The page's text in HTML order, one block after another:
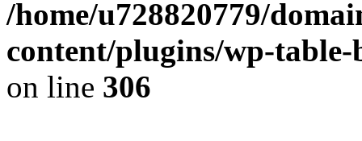
/home/u728820779/
content/plugins/wp-
on line 306